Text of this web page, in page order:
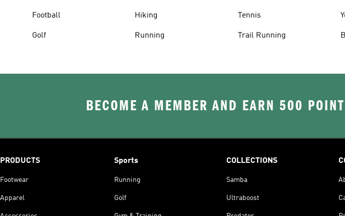
Football
Golf
Hiking
Running
Tennis
Trail Running
BECOME A MEMBER AND EARN 500
PRODUCTS
Footwear
Apparel
Sports
Running
Golf
COLLECTIONS
Samba
Ultraboost